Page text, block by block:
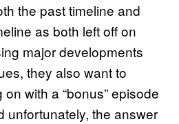
the past timeline and
as both left off on
major developments
they also want to
with a “bonus” episode
the answer